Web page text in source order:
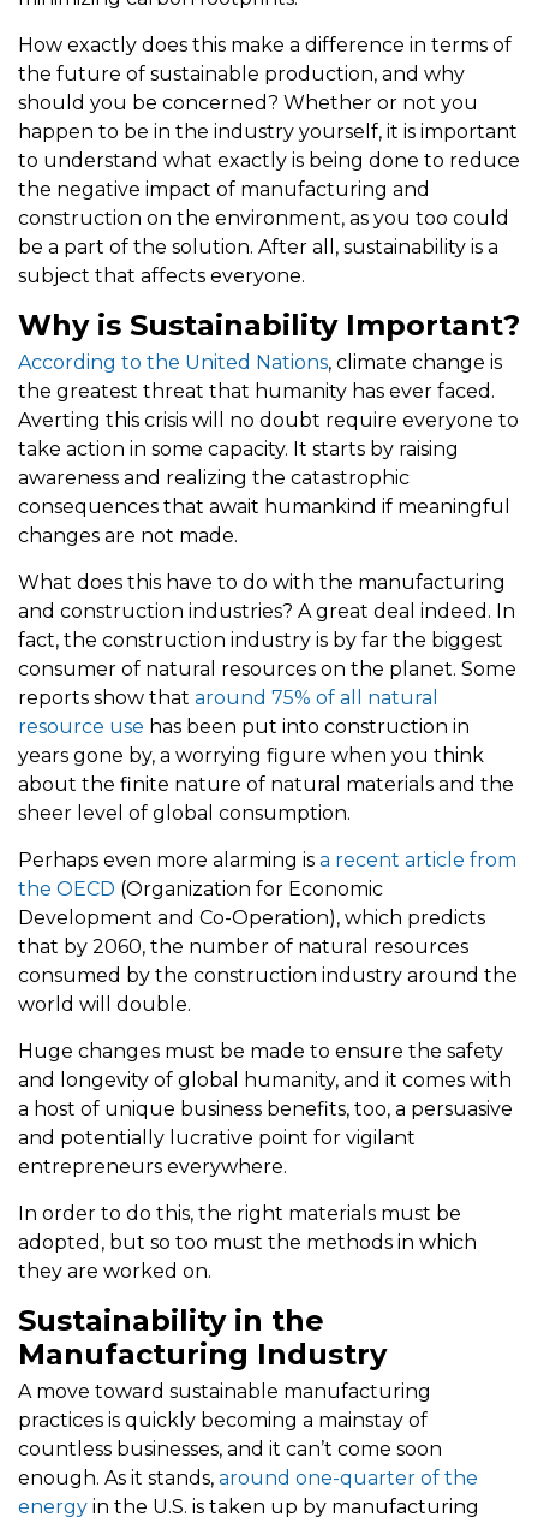
How exactly does this make a difference in terms of
the future of sustainable production, and why
should you be concerned? Whether or not you
happen to be in the industry yourself, it is important
to understand what exactly is being done to reduce
the negative impact of manufacturing and
construction on the environment, as you too could
be a part of the solution. After all, sustainability is a
subject that affects everyone.
Why is Sustainability Important?
According to the United Nations, climate change is
the greatest threat that humanity has ever faced.
Averting this crisis will no doubt require everyone to
take action in some capacity. It starts by raising
awareness and realizing the catastrophic
consequences that await humankind if meaningful
changes are not made.
What does this have to do with the manufacturing
and construction industries? A great deal indeed. In
fact, the construction industry is by far the biggest
consumer of natural resources on the planet. Some
reports show that around 75% of all natural
resource use has been put into construction in
years gone by, a worrying figure when you think
about the finite nature of natural materials and the
sheer level of global consumption.
Perhaps even more alarming is a recent article from
the OECD (Organization for Economic
Development and Co-Operation), which predicts
that by 2060, the number of natural resources
consumed by the construction industry around the
world will double.
Huge changes must be made to ensure the safety
and longevity of global humanity, and it comes with
a host of unique business benefits, too, a persuasive
and potentially lucrative point for vigilant
entrepreneurs everywhere.
In order to do this, the right materials must be
adopted, but so too must the methods in which
they are worked on.
Sustainability in the
Manufacturing Industry
A move toward sustainable manufacturing
practices is quickly becoming a mainstay of
countless businesses, and it can’t come soon
enough. As it stands, around one-quarter of the
energy in the U.S. is taken up by manufacturing